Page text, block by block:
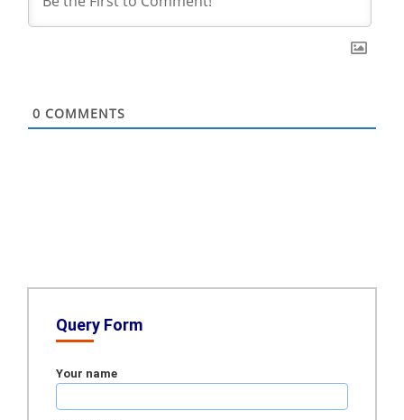
0 COMMENTS
Query Form
Your name